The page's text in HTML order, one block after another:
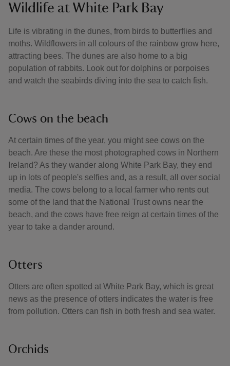
Wildlife at White Park Bay
Life is vibrating in the dunes, from birds to butterflies and
moths. Wildflowers in all colours of the rainbow grow here,
attracting bees. The dunes are also home to a big
population of rabbits. Look out for dolphins or porpoises
and watch the seabirds diving into the sea to catch fish.
Cows on the beach
At certain times of the year, you might see cows on the
beach. Are these the most photographed cows in Northern
Ireland? As they wander along White Park Bay, they end
up in lots of people's selfies and, as a result, all over social
media. The cows belong to a local farmer who rents out
some of the land that the National Trust owns near the
beach, and the cows have free reign at certain times of the
year to take a dander around.
Otters
Otters are often spotted at White Park Bay, which is great
news as the presence of otters indicates the water is free
from pollution. Otters can fish in both fresh and sea water.
Orchids